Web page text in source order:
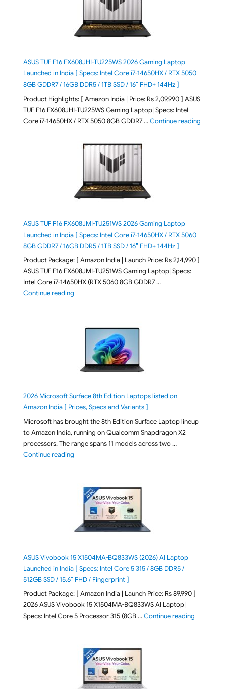
ASUS TUF F16 FX608JHI-TU225WS 2026 Gaming Laptop
Launched in India [ Specs: Intel Core i7-14650HX / RTX 5050
8GB GDDR7 / 16GB DDR5 / 1TB SSD / 16″ FHD+ 144Hz ]
Product Highlights: [ Amazon India | Price: Rs 2,09,990 ] ASUS
TUF F16 FX608JHI-TU225WS Gaming Laptop| Specs: Intel
Core i7-14650HX / RTX 5050 8GB GDDR7 …Continue reading"ASUS
ASUS TUF F16 FX608JMI-TU251WS 2026 Gaming Laptop
Launched in India [ Specs: Intel Core i7-14650HX / RTX 5060
8GB GDDR7 / 16GB DDR5 / 1TB SSD / 16″ FHD+ 144Hz ]
Product Package: [ Amazon India | Launch Price: Rs 2,14,990 ]
ASUS TUF F16 FX608JMI-TU251WS Gaming Laptop| Specs:
Intel Core i7-14650HX (RTX 5060 8GB GDDR7 …
Continue reading"ASUS TUF F16 FX608JMI-TU251WS 2026 Gaming
2026 Microsoft Surface 8th Edition Laptops listed on
Amazon India [ Prices, Specs and Variants ]
Microsoft has brought the 8th Edition Surface Laptop lineup
to Amazon India, running on Qualcomm Snapdragon X2
processors. The range spans 11 models across two …
Continue reading"2026 Microsoft Surface 8th Edition Laptops listed
ASUS Vivobook 15 X1504MA-BQ833WS (2026) AI Laptop
Launched in India [ Specs: Intel Core 5 315 / 8GB DDR5 /
512GB SSD / 15.6″ FHD / Fingerprint ]
Product Package: [ Amazon India | Launch Price: Rs 89,990 ]
2026 ASUS Vivobook 15 X1504MA-BQ833WS AI Laptop|
Specs: Intel Core 5 Processor 315 (8GB …Continue reading"ASUS